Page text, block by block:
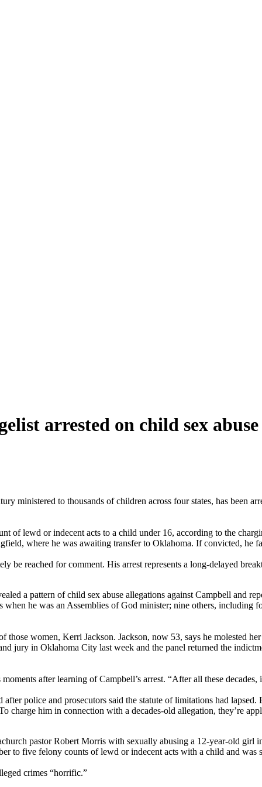
arrested on child sex
ministered to thousands of children across four states, has been
of lewd or indecent acts to a child under 16, according to the
where he was awaiting transfer to Oklahoma. If convicted, he
be reached for comment. His arrest represents a long-delayed
a pattern of child sex abuse allegations against Campbell and
when he was an Assemblies of God minister; nine others, including
those women, Kerri Jackson. Jackson, now 53, says he molested
jury in Oklahoma City last week and the panel returned the
after learning of Campbell’s arrest. “After all these decades,
police and prosecutors said the statute of limitations had
charge him in connection with a decades-old allegation, they’re
pastor Robert Morris with sexually abusing a 12-year-old
to five felony counts of lewd or indecent acts with a child and was
crimes “horrific.”